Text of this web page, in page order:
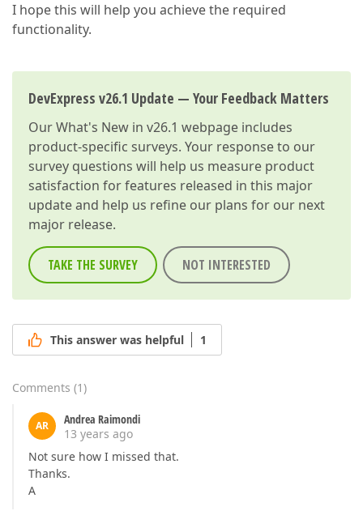
I hope this will help you achieve the required
functionality.
DevExpress v26.1 Update — Your Feedback Matters
OurWhat's New in v26.1 webpage includes
product-specific surveys. Your response to our
survey questions will help us measure product
satisfaction for features released in this major
update and help us refine our plans for our next
major release.
TAKE THE SURVEY NOT INTERESTED
This answer was helpful 1
Comments (1)
AR
Andrea Raimondi
13 years ago
Not sure how I missed that.
Thanks.
A